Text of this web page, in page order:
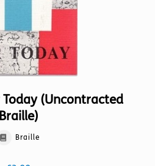
the
(Uncontracted
Braille)
Braille